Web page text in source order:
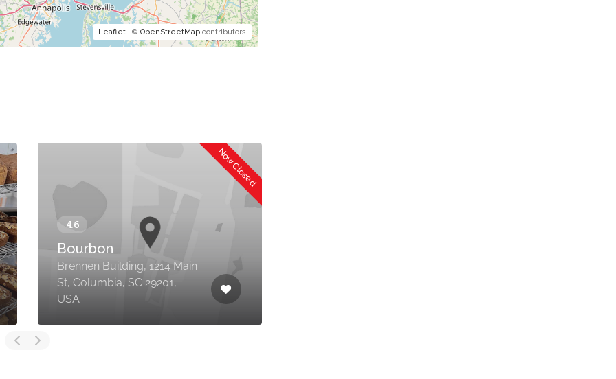
Leaflet| © OpenStreetMapcontributors
Now Closed
Bourbon
Brennen Building, 1214 Main
St, Columbia, SC 29201,
USA